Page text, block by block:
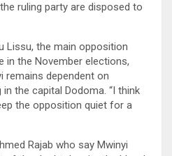
ruling party are disposed to
Lissu, the main opposition
in the November elections,
remains dependent on
the capital Dodoma. “I think
the opposition quiet for a
Rajab who say Mwinyi